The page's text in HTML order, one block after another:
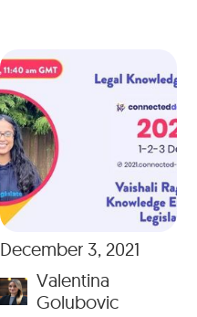
December 3, 2021
Valentina
Golubovic